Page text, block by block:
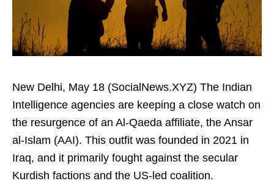
New Delhi, May 18 (SocialNews.XYZ) The Indian
Intelligence agencies are keeping a close watch on
the resurgence of an Al-Qaeda affiliate, the Ansar
al-Islam (AAI). This outfit was founded in 2021 in
Iraq, and it primarily fought against the secular
Kurdish factions and the US-led coalition.